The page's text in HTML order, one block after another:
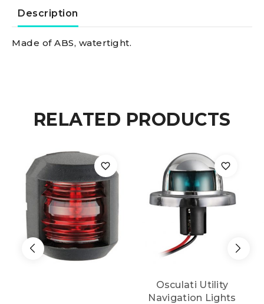
Built-
light
green/white
quantity
Description
Made of ABS, watertight.
RELATED PRODUCTS
Osculati Utility
Navigation Lights